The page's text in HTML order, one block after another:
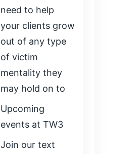
need to help
your clients grow
out of any type
of victim
mentality they
may hold on to
Upcoming
events at TW3
Join our text